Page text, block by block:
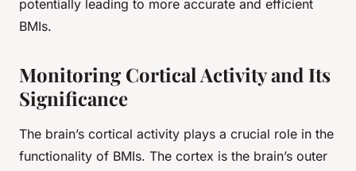
potentially leading to more accurate and efficient
BMIs.
Monitoring Cortical Activity and Its
Significance
The brain’s cortical activity plays a crucial role in the
functionality of BMIs. The cortex is the brain’s outer